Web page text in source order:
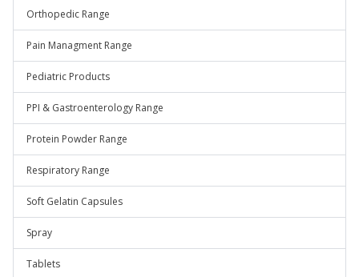
Orthopedic Range
Pain Managment Range
Pediatric Products
PPI & Gastroenterology Range
Protein Powder Range
Respiratory Range
Soft Gelatin Capsules
Spray
Tablets